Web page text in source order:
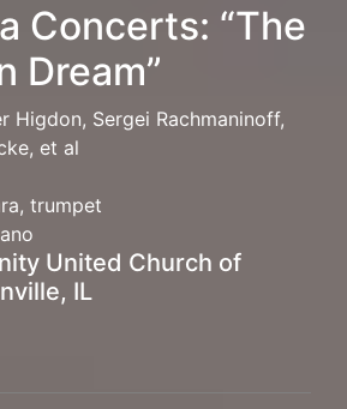
Concerts: “The
Dream”
Higdon, Sergei Rachmaninoff,
et al
trumpet
United Church of
IL